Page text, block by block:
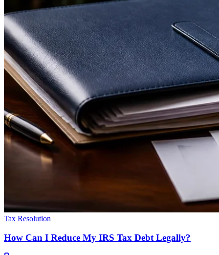
Tax Resolution
How Can I Reduce My IRS Tax Debt Legally?